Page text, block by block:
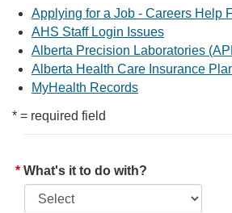
Applying for a Job - Careers Help
AHS Staff Login Issues
Alberta Precision Laboratories
Alberta Health Care Insurance
MyHealth Records
* = required field
What's it to do with?